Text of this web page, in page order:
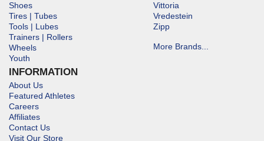
Shoes
Tires | Tubes
Tools | Lubes
Trainers | Rollers
Wheels
Youth
INFORMATION
About Us
Featured Athletes
Careers
Affiliates
Contact Us
Visit Our Store
Vittoria
Vredestein
Zipp
More Brands...